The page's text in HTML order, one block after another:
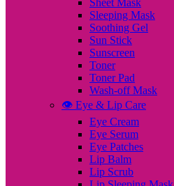
Sheet Mask
Sleeping Mask
Soothing Gel
Sun Stick
Sunscreen
Toner
Toner Pad
Wash-off Mask
👁️ Eye & Lip Care
Eye Cream
Eye Serum
Eye Patches
Lip Balm
Lip Scrub